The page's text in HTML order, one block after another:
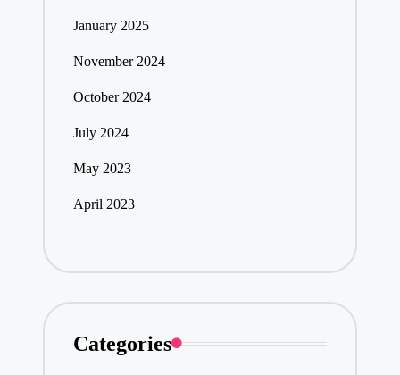
January 2025
November 2024
October 2024
July 2024
May 2023
April 2023
Categories